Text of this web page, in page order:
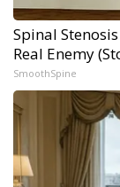
Spinal
Real Enemy
SmoothSpine